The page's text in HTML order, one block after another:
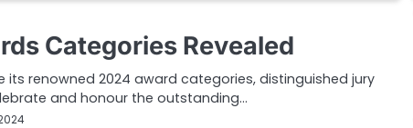
Categories Revealed
its renowned 2024 award categories, distinguished jury
and honour the outstanding…